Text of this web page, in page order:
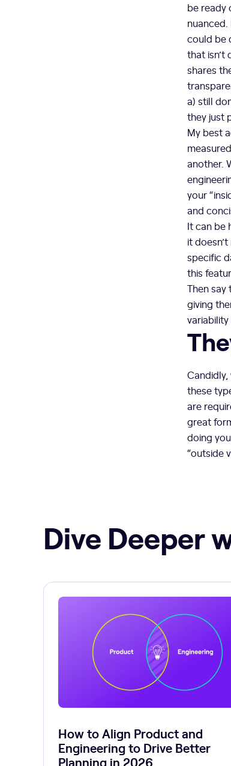
be ready
could be
that isn’t
shares
a) still
they just
My best
another.
your
and
It can be
it
specific
this
Then say
giving
variability
these
are
great
doing
“outside
Dive Deeper
How to Align Product and
Engineering to Drive Better
Planning in 2026